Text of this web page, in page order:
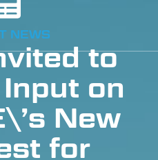
NEWS
to
on
New
for